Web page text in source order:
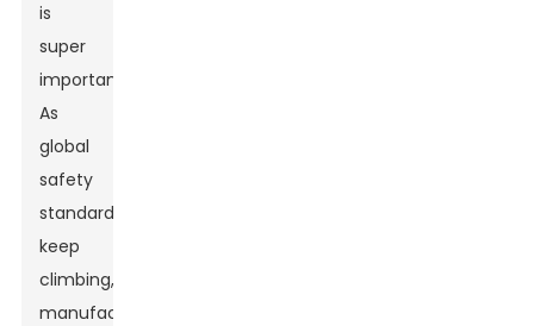
is
super
important.
As
global
safety
standards
keep
climbing,
manufacturers